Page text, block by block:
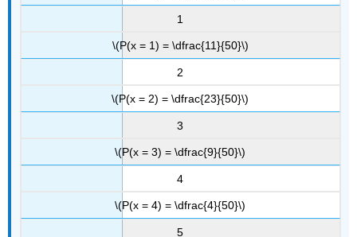
1
\(P(x = 1) = \dfrac{11}{50}\)
2
\(P(x = 2) = \dfrac{23}{50}\)
3
\(P(x = 3) = \dfrac{9}{50}\)
4
\(P(x = 4) = \dfrac{4}{50}\)
5